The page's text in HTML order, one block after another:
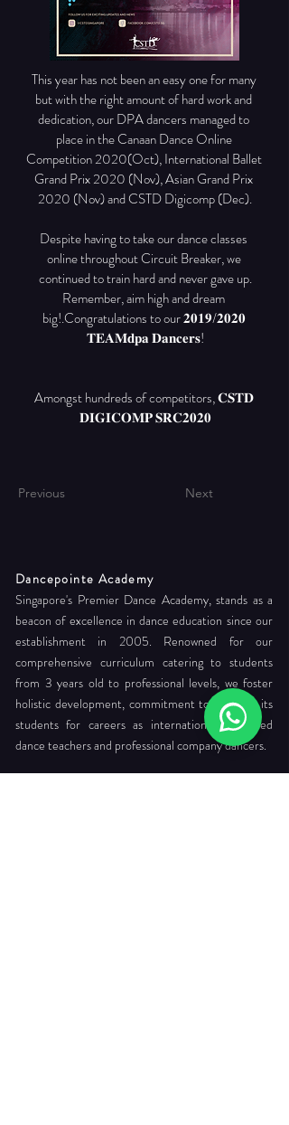
This year has not been an easy one for many
but with the right amount of hard work and
dedication, our DPA dancers managed to
place in the Canaan Dance Online
Competition 2020(Oct), International Ballet
Grand Prix 2020 (Nov), Asian Grand Prix
2020 (Nov) and CSTD Digicomp (Dec).
Despite having to take our dance classes
online throughout Circuit Breaker, we
continued to train hard and never gave up.
Remember, aim high and dream
big!.Congratulations to our 𝟐𝟎𝟏𝟗/𝟐𝟎𝟐𝟎
Amongst hundreds of competitors, 𝐂𝐒𝐓𝐃
𝐃𝐈𝐆𝐈𝐂𝐎𝐌𝐏 𝐒𝐑𝐂𝟐𝟎𝟐𝟎
Previous Next
Dancepointe Academy
Singapore's Premier Dance Academy, stands as a
beacon of excellence in dance education since our
establishment in 2005. Renowned for our
comprehensive curriculum catering to students
from 3 years old to professional levels, we foster
holistic development, commitment to readying its
students for careers as internationally certified
dance teachers and professional company dancers.